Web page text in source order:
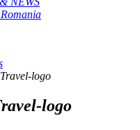
logo
logo